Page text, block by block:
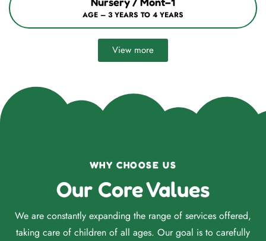
AGE – 3 YEARS TO 4 YEARS
View more
WHY CHOOSE US
Our Core Values
We are constantly expanding the range of services offered,
taking care of children of all ages. Our goal is to carefully